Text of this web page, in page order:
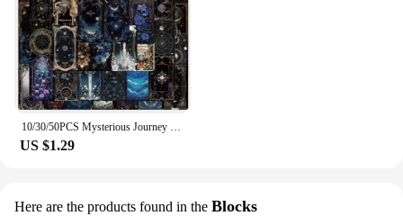
10/30/50PCS Mysterious Journey Universe Card Cartoon Sticker DIY Phone Laptop Luggage Skateboard Graffiti Decals Fun for Gift
US $1.29
Here are the products found in the Blocks